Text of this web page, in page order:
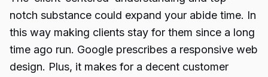
notch substance could expand your abide time. In
this way making clients stay for them since a long
time ago run. Google prescribes a responsive web
design. Plus, it makes for a decent customer